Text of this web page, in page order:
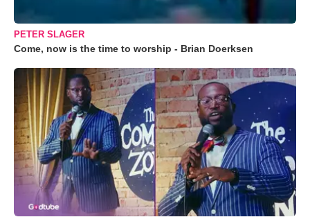
PETER SLAGER
Come, now is the time to worship - Brian Doerksen